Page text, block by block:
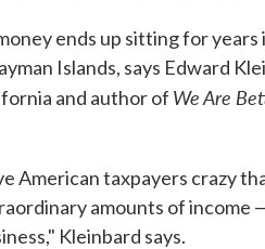
ends up sitting for
Islands, says Edward
and author of WeAre
American taxpayers crazy
amounts of
Kleinbard says.